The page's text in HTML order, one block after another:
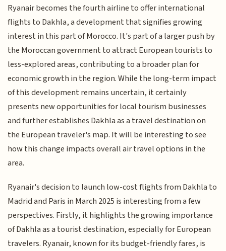
Ryanair becomes the fourth airline to offer international
flights to Dakhla, a development that signifies growing
interest in this part of Morocco. It's part of a larger push by
the Moroccan government to attract European tourists to
less-explored areas, contributing to a broader plan for
economic growth in the region. While the long-term impact
of this development remains uncertain, it certainly
presents new opportunities for local tourism businesses
and further establishes Dakhla as a travel destination on
the European traveler's map. It will be interesting to see
how this change impacts overall air travel options in the
area.
Ryanair's decision to launch low-cost flights from Dakhla to
Madrid and Paris in March 2025 is interesting from a few
perspectives. Firstly, it highlights the growing importance
of Dakhla as a tourist destination, especially for European
travelers. Ryanair, known for its budget-friendly fares, is